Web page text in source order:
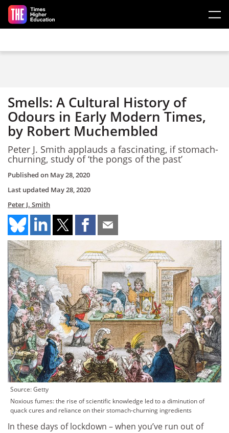
Skip to main content
Smells: A Cultural History of
Odours in Early Modern Times,
by Robert Muchembled
Peter J. Smith applauds a fascinating, if stomach-
churning, study of ‘the pongs of the past’
Published on May 28, 2020
Last updated May 28, 2020
Peter J. Smith
Source: Getty
Noxious fumes: the rise of scientific knowledge led to a diminution of
quack cures and reliance on their stomach-churning ingredients
In these days of lockdown – when you’ve run out of